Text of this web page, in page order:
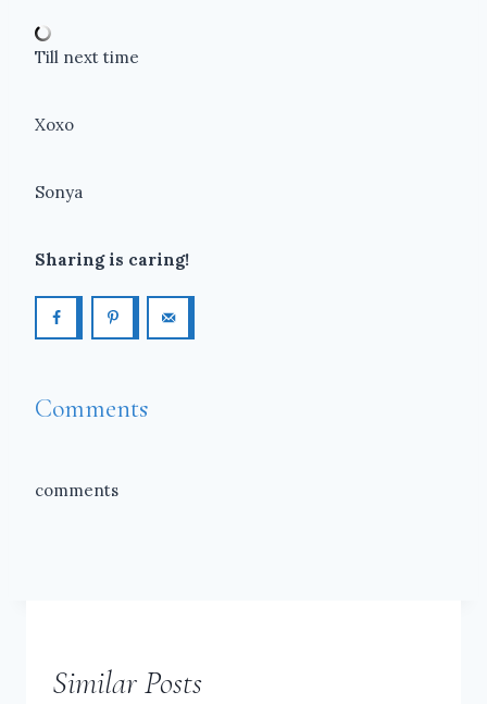
Till next time
Xoxo
Sonya
Sharing is caring!
Comments
comments
Similar Posts